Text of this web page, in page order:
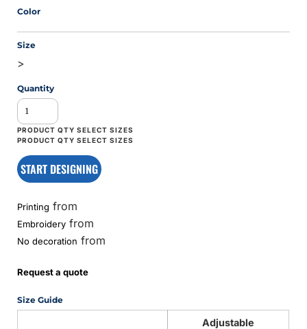
Color
Size
>
Quantity
START DESIGNING
Printing from
Embroidery from
No decoration from
Request a quote
Size Guide
Adjustable